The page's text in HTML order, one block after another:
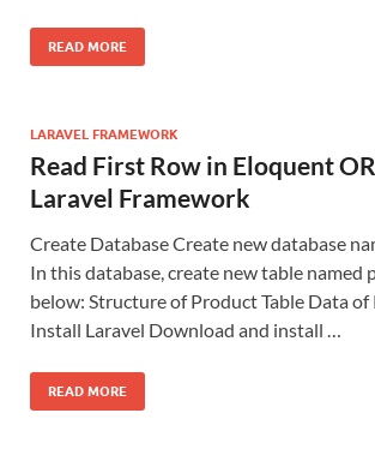
READ MORE
LARAVEL FRAMEWORK
Read First Row in Eloquent
Laravel Framework
Create Database Create new database
In this database, create new table named
below: Structure of Product Table Data of
Install Laravel Download and install …
READ MORE